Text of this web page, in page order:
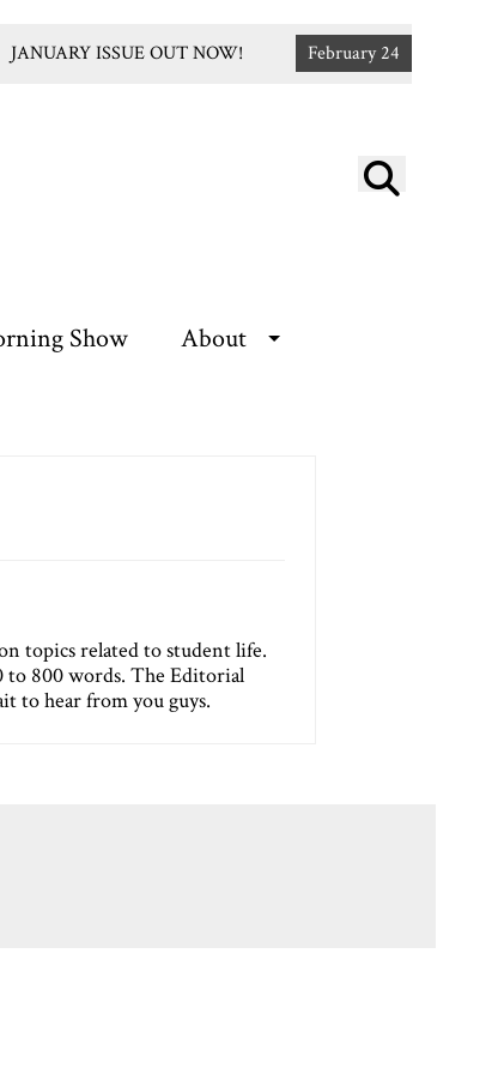
JANUARY ISSUE OUT NOW! February 24
Show About
topics related to student life.
to 800 words. The Editorial
to hear from you guys.